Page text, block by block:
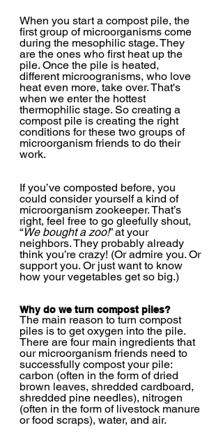
When you start a compost pile, the
first group of microorganisms come
during the mesophilic stage. They
are the ones who first heat up the
pile. Once the pile is heated,
different microogranisms, who love
heat even more, take over. That's
when we enter the hottest
thermophilic stage. So creating a
compost pile is creating the right
conditions for these two groups of
microorganism friends to do their
work.
If you’ve composted before, you
could consider yourself a kind of
microorganism zookeeper. That’s
right, feel free to go gleefully shout,
“We bought a zoo!” at your
neighbors. They probably already
think you’re crazy! (Or admire you. Or
support you. Or just want to know
how your vegetables get so big.)
Why do we turn compost piles?
The main reason to turn compost
piles is to get oxygen into the pile.
There are four main ingredients that
our microorganism friends need to
successfully compost your pile:
carbon (often in the form of dried
brown leaves, shredded cardboard,
shredded pine needles), nitrogen
(often in the form of livestock manure
or food scraps), water, and air.